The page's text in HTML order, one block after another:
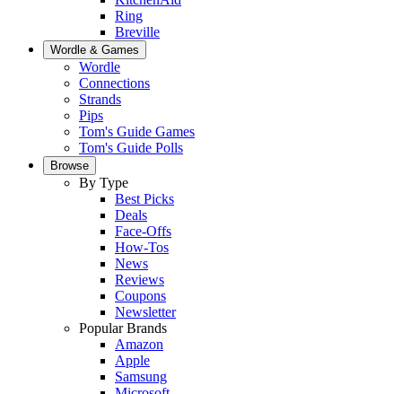
Ring
Breville
Wordle & Games
Wordle
Connections
Strands
Pips
Tom's Guide Games
Tom's Guide Polls
Browse
By Type
Best Picks
Deals
Face-Offs
How-Tos
News
Reviews
Coupons
Newsletter
Popular Brands
Amazon
Apple
Samsung